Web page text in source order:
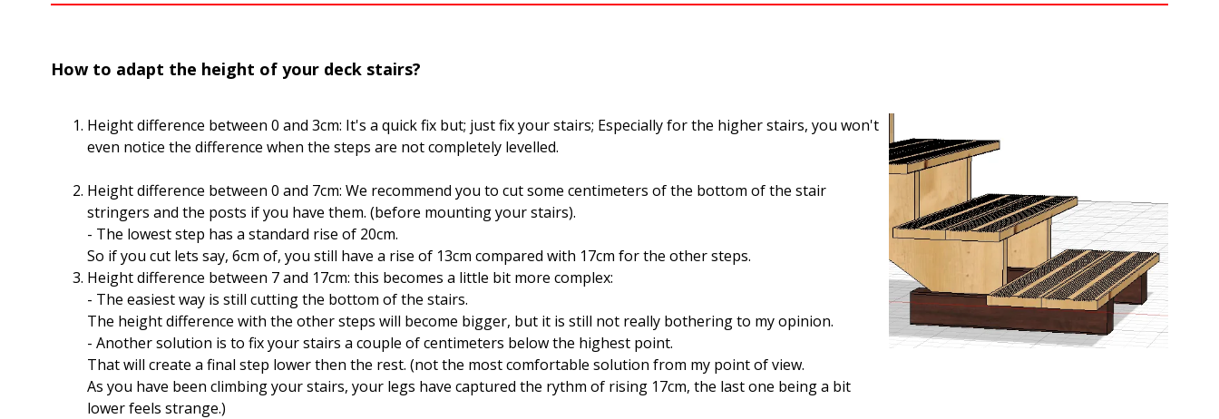
How to adapt the height of your deck stairs?
Height difference between 0 and 3cm: It's a quick fix but; just fix your stairs; Especially for the higher stairs, you won't
even notice the difference when the steps are not completely levelled.
Height difference between 0 and 7cm: We recommend you to cut some centimeters of the bottom of the stair
stringers and the posts if you have them. (before mounting your stairs).
- The lowest step has a standard rise of 20cm.
So if you cut lets say, 6cm of, you still have a rise of 13cm compared with 17cm for the other steps.
Height difference between 7 and 17cm: this becomes a little bit more complex:
- The easiest way is still cutting the bottom of the stairs.
The height difference with the other steps will become bigger, but it is still not really bothering to my opinion.
- Another solution is to fix your stairs a couple of centimeters below the highest point.
That will create a final step lower then the rest. (not the most comfortable solution from my point of view.
As you have been climbing your stairs, your legs have captured the rythm of rising 17cm, the last one being a bit
lower feels strange.)